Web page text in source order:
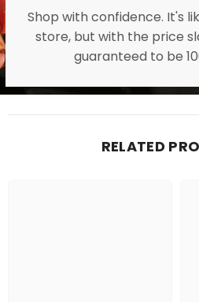
Shop with confidence. It's
store, but with the price
guaranteed to be
RELATED